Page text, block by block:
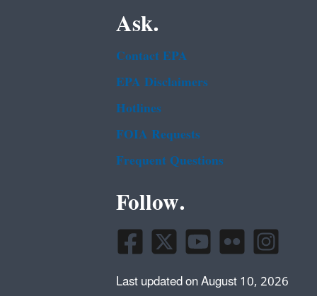
Ask.
Contact EPA
EPA Disclaimers
Hotlines
FOIA Requests
Frequent Questions
Follow.
Last updated on August 10, 2026